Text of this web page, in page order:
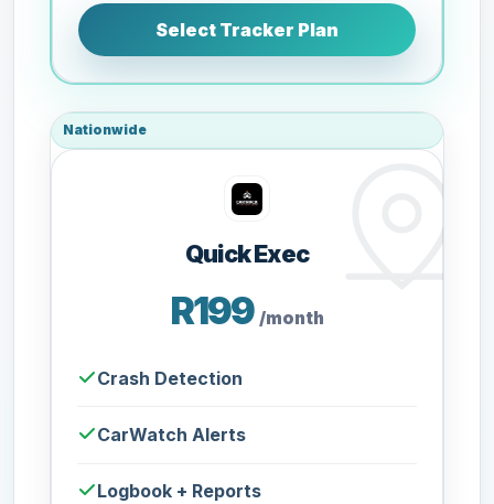
Select Tracker Plan
Nationwide
Quick Exec
R199 /month
Crash Detection
CarWatch Alerts
Logbook + Reports